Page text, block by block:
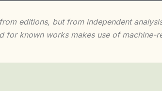
editions, but from independent
known works makes use of machine-